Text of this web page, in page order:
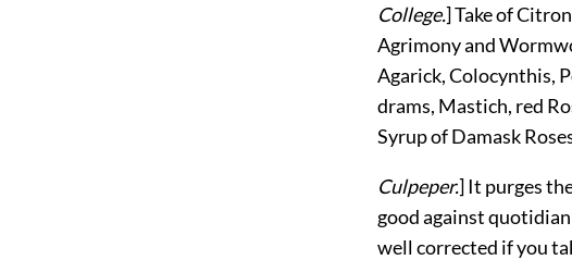
College.] Take of
Agrimony and
Agarick, Colocynthis,
drams, Mastich, red
Syrup of Damask
Culpeper.] It purges
good against
well corrected if you